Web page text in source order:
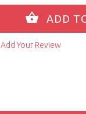
Add Your Review